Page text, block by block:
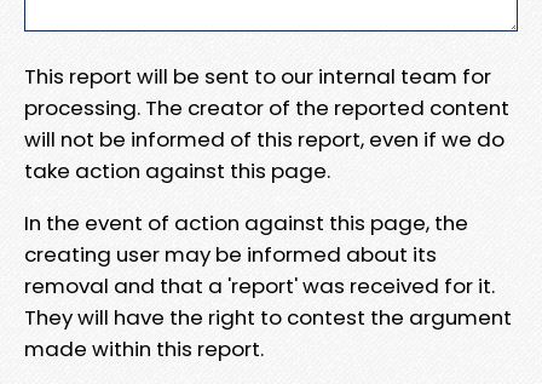
This report will be sent to our internal team for
processing. The creator of the reported content
will not be informed of this report, even if we do
take action against this page.
In the event of action against this page, the
creating user may be informed about its
removal and that a 'report' was received for it.
They will have the right to contest the argument
made within this report.